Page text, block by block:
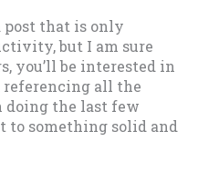
post that is only
but I am sure
you’ll be interested in
referencing all the
doing the last few
to something solid and